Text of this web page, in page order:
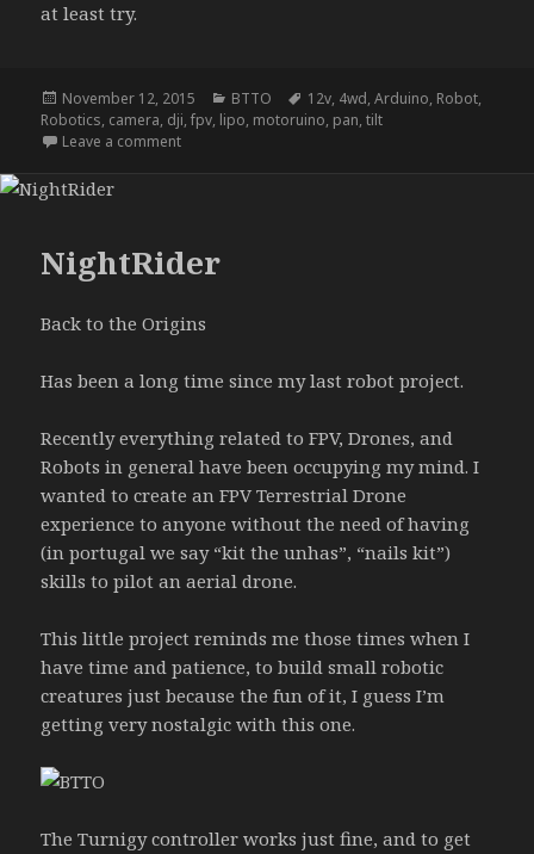
at least try.
Posted
on
November 12, 2015 Categories
BTTO Tags
12v, 4wd,Arduino, Robot,
Robotics, camera, dji,fpv, lipo, motoruino, pan,tilt
Leave a commenton NightRider update A
NightRider
Back to the Origins
Has been a long time since my last robot project.
Recently everything related to FPV, Drones, and
Robots in general have been occupying my mind. I
wanted to create an FPV Terrestrial Drone
experience to anyone without the need of having
(in portugal we say “kit the unhas”, “nails kit”)
skills to pilot an aerial drone.
This little project reminds me those times when I
have time and patience, to build small robotic
creatures just because the fun of it, I guess I’m
getting very nostalgic with this one.
The Turnigy controller works just fine, and to get